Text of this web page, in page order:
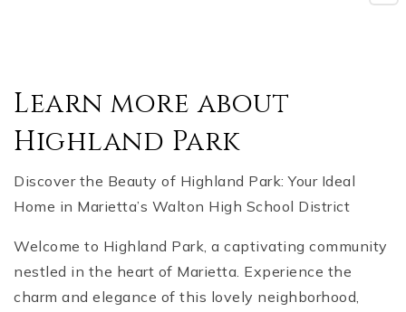
Learn more about
Highland Park
Discover the Beauty of Highland Park: Your Ideal
Home in Marietta’s Walton High School District
Welcome to Highland Park, a captivating community
nestled in the heart of Marietta. Experience the
charm and elegance of this lovely neighborhood,